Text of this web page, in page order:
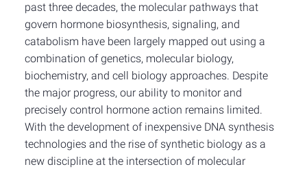
past three decades, the molecular pathways that
govern hormone biosynthesis, signaling, and
catabolism have been largely mapped out using a
combination of genetics, molecular biology,
biochemistry, and cell biology approaches. Despite
the major progress, our ability to monitor and
precisely control hormone action remains limited.
With the development of inexpensive DNA synthesis
technologies and the rise of synthetic biology as a
new discipline at the intersection of molecular